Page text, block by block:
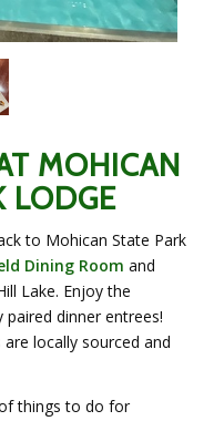
MOHICAN
LODGE
to Mohican State Park
Dining Room and
Lake. Enjoy the
dinner entrees!
locally sourced and
things to do for